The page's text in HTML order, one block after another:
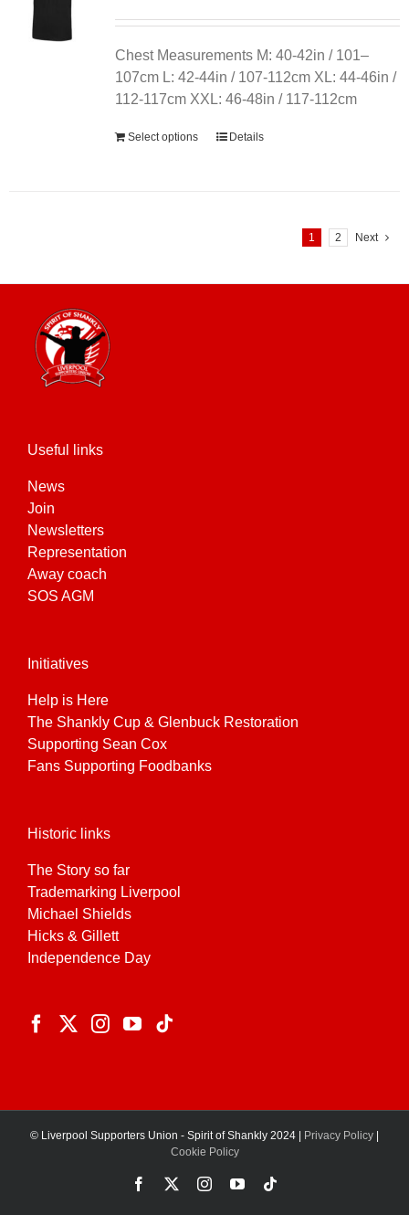
Chest Measurements M: 40-42in / 101–
107cm L: 42-44in / 107-112cm XL: 44-46in /
112-117cm XXL: 46-48in / 117-112cm
Select options Details
1 2 Next
Useful links
News
Join
Newsletters
Representation
Away coach
SOS AGM
Initiatives
Help is Here
The Shankly Cup & Glenbuck Restoration
Supporting Sean Cox
Fans Supporting Foodbanks
Historic links
The Story so far
Trademarking Liverpool
Michael Shields
Hicks & Gillett
Independence Day
© Liverpool Supporters Union - Spirit of Shankly 2024 | Privacy Policy
Cookie Policy
Facebook InstagramYouTube